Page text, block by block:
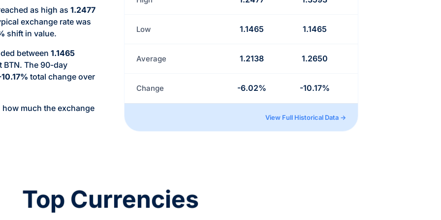
as high as 1.2477
exchange rate was
shift in value.
between 1.1465
The 90-day
total change over
much the exchange
Low 1.1465 1.1465
Average 1.2138 1.2650
Change -6.02% -10.17%
View Full Historical Data →
Top Currencies